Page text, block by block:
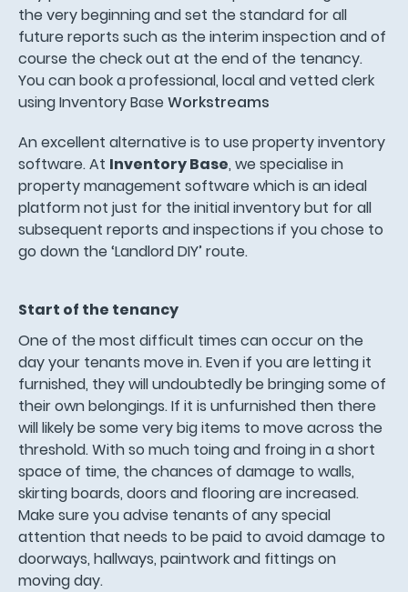
the very beginning and set the standard for all
future reports such as the interim inspection and of
course the check out at the end of the tenancy.
You can book a professional, local and vetted clerk
using Inventory Base Workstreams
An excellent alternative is to use property inventory
software. At Inventory Base, we specialise in
property management software which is an ideal
platform not just for the initial inventory but for all
subsequent reports and inspections if you chose to
go down the ‘Landlord DIY’ route.
Start of the tenancy
One of the most difficult times can occur on the
day your tenants move in. Even if you are letting it
furnished, they will undoubtedly be bringing some of
their own belongings. If it is unfurnished then there
will likely be some very big items to move across the
threshold. With so much toing and froing in a short
space of time, the chances of damage to walls,
skirting boards, doors and flooring are increased.
Make sure you advise tenants of any special
attention that needs to be paid to avoid damage to
doorways, hallways, paintwork and fittings on
moving day.